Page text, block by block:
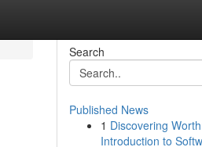
Search
Published News
1 Discovering
Introduction to